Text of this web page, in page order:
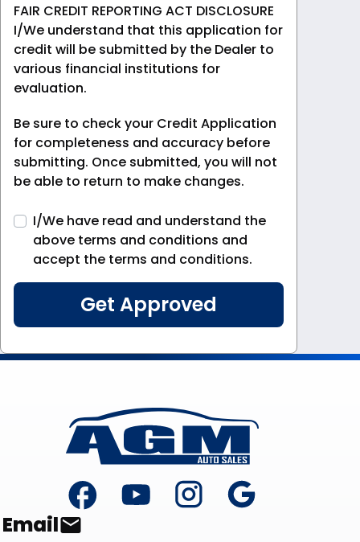
FAIR CREDIT REPORTING ACT DISCLOSURE
I/We understand that this application for
credit will be submitted by the Dealer to
various financial institutions for
evaluation.
Be sure to check your Credit Application
for completeness and accuracy before
submitting. Once submitted, you will not
be able to return to make changes.
I/We have read and understand the
above terms and conditions and
accept the terms and conditions.
Footer
Contact List
Email